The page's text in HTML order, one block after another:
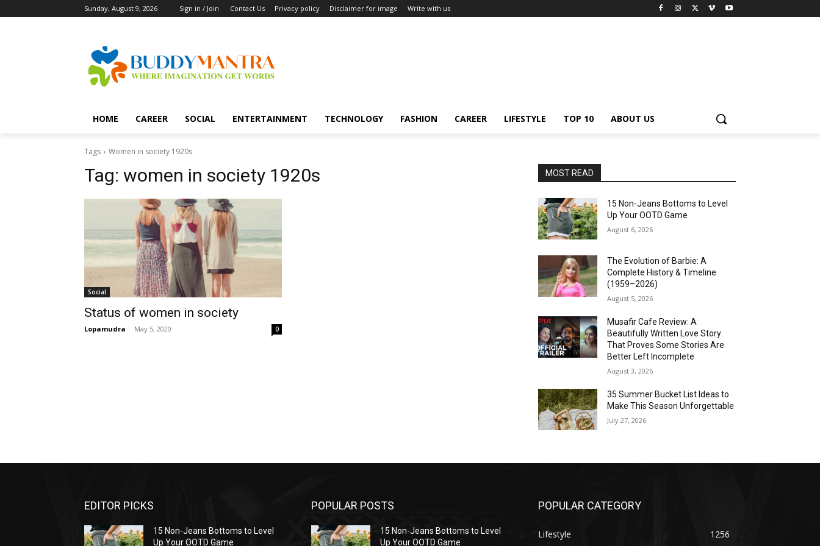
Sunday, August 9, 2026 Sign in / Join Contact Us Privacy policy Disclaimer for image Write with us
HOME CAREER SOCIAL ENTERTAINMENT TECHNOLOGY FASHION CAREER LIFESTYLE TOP 10 ABOUT US
Tags Women in society 1920s
Tag: women in society 1920s
Social
Status of women in society
Lopamudra - May 5, 2020 0
MOST READ
15 Non-Jeans Bottoms to Level
Up Your OOTD Game
August 6, 2026
The Evolution of Barbie: A
Complete History & Timeline
(1959–2026)
August 5, 2026
Musafir Cafe Review: A
Beautifully Written Love Story
That Proves Some Stories Are
Better Left Incomplete
August 3, 2026
35 Summer Bucket List Ideas to
Make This Season Unforgettable
July 27, 2026
EDITOR PICKS
15 Non-Jeans Bottoms to Level
Up Your OOTD Game
POPULAR POSTS
15 Non-Jeans Bottoms to Level
Up Your OOTD Game
POPULAR CATEGORY
Lifestyle 1256